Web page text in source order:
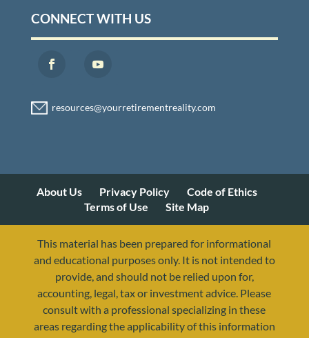
CONNECT WITH US
About Us Privacy Policy
Code of Ethics
Terms of Use
Site Map
This material has been prepared for informational
and educational purposes only. It is not intended to
provide, and should not be relied upon for,
accounting, legal, tax or investment advice. Please
consult with a professional specializing in these
areas regarding the applicability of this information